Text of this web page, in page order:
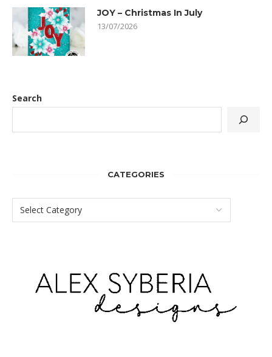
JOY – Christmas In July
13/07/2026
Search
CATEGORIES